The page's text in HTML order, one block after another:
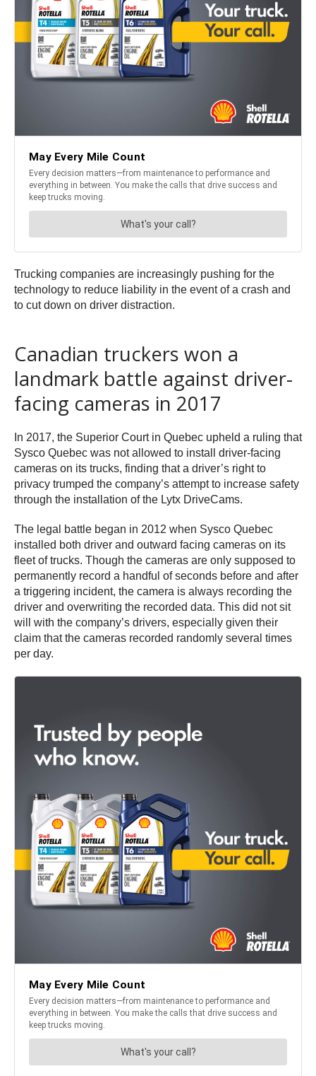
Trucking companies are increasingly pushing for the
technology to reduce liability in the event of a crash and
to cut down on driver distraction.
Canadian truckers won a
landmark battle against driver-
facing cameras in 2017
In 2017, the Superior Court in Quebec upheld a ruling that
Sysco Quebec was not allowed to install driver-facing
cameras on its trucks, finding that a driver’s right to
privacy trumped the company’s attempt to increase safety
through the installation of the Lytx DriveCams.
The legal battle began in 2012 when Sysco Quebec
installed both driver and outward facing cameras on its
fleet of trucks. Though the cameras are only supposed to
permanently record a handful of seconds before and after
a triggering incident, the camera is always recording the
driver and overwriting the recorded data. This did not sit
will with the company’s drivers, especially given their
claim that the cameras recorded randomly several times
per day.